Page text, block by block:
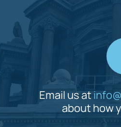
Email us at
about how